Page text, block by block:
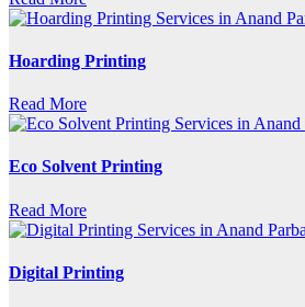
Hoarding Printing
Read More
Eco Solvent Printing
Read More
Digital Printing